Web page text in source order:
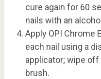
cure again for 60
nails with an
Apply OPI Chrome
each nail using a
applicator; wipe
brush.